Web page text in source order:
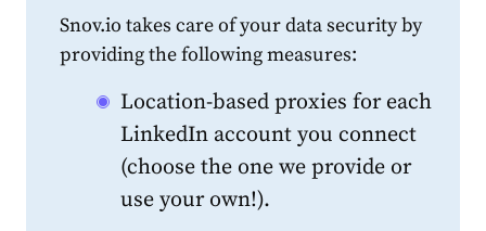
Snov.io takes care of your data security by
providing the following measures:
Location-based proxies for each
LinkedIn account you connect
(choose the one we provide or
use your own!).